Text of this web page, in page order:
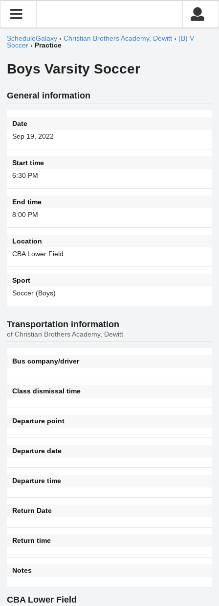
ScheduleGalaxy › Christian Brothers Academy, Dewitt › (B) V
Soccer › Practice
Boys Varsity Soccer
General information
Date
Sep 19, 2022
Start time
6:30 PM
End time
8:00 PM
Location
CBA Lower Field
Sport
Soccer (Boys)
Transportation information
of Christian Brothers Academy, Dewitt
Bus company/driver
Class dismissal time
Departure point
Departure date
Departure time
Return Date
Return time
Notes
CBA Lower Field